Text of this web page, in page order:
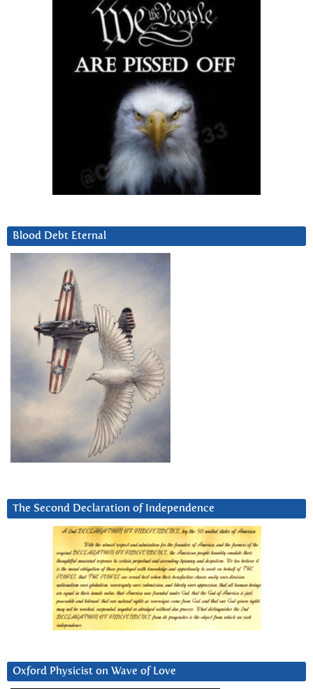
Blood Debt Eternal
The Second Declaration of Independence
Oxford Physicist on Wave of Love